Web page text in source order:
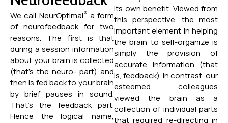
We call NeurOptimal® a form
of neurofeedback for two
reasons. The first is that
during a session information
about your brain is collected
(that’s the neuro- part) and
then is fed back to your brain
by brief pauses in sound.
That’s the feedback part.
Hence the logical name,
its own benefit. Viewed from
this perspective, the most
important element in helping
the brain to self-organize is
simply the provision of
accurate information (that
is, feedback). In contrast, our
esteemed colleagues
viewed the brain as a
collection of individual parts
that required re-directing in